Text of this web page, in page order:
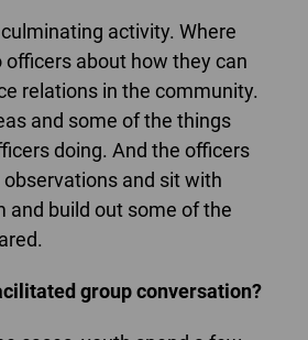
culminating activity. Where
about how they can
relations in the community.
and some of the things
doing. And the officers
and sit with
and build out some of the
group conversation?